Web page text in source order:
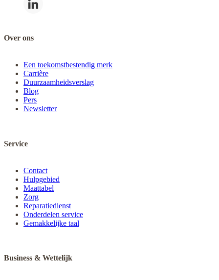
Over ons
Een toekomstbestendig merk
Carrière
Duurzaamheidsverslag
Blog
Pers
Newsletter
Service
Contact
Hulpgebied
Maattabel
Zorg
Reparatiedienst
Onderdelen service
Gemakkelijke taal
Business & Wettelijk